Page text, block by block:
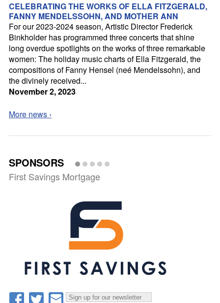
CELEBRATING THE WORKS OF ELLA FITZGERALD,
FANNY MENDELSSOHN, AND MOTHER ANN
For our 2023-2024 season, Artistic Director Frederick
Binkholder has programmed three concerts that shine
long overdue spotlights on the works of three remarkable
women: The holiday music charts of Ella Fitzgerald, the
compositions of Fanny Hensel (neé Mendelssohn), and
the divinely received...
November 2, 2023
More news ›
SPONSORS
First Savings Mortgage